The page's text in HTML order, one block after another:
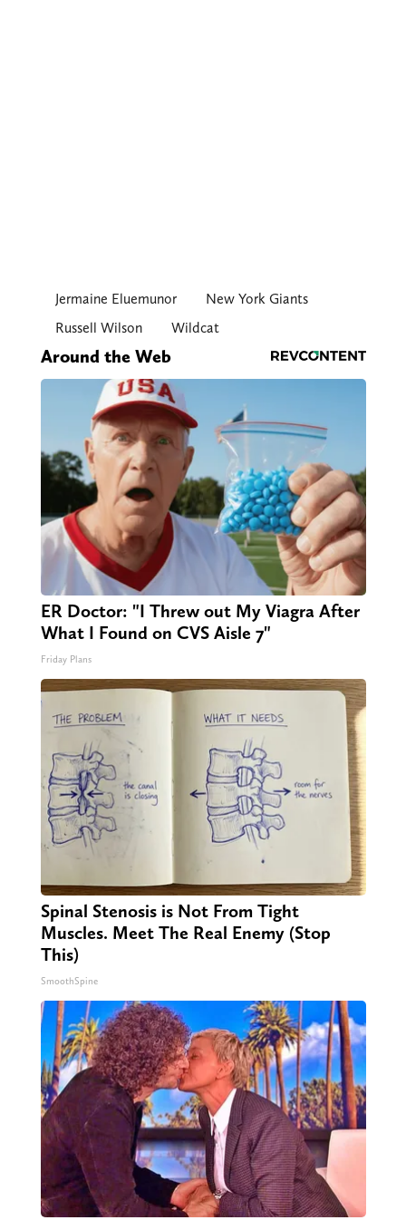
Jermaine Eluemunor
New York Giants
Russell Wilson
Wildcat
Around the Web
ER Doctor: "I Threw out My Viagra After
What I Found on CVS Aisle 7"
Friday Plans
Spinal Stenosis is Not From Tight
Muscles. Meet The Real Enemy (Stop
This)
SmoothSpine